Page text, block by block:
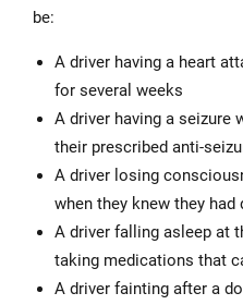
be:
A driver having a heart
for several weeks
A driver having a seizure
their prescribed anti-
A driver losing
when they knew they had
A driver falling asleep at
taking medications that
A driver fainting after a